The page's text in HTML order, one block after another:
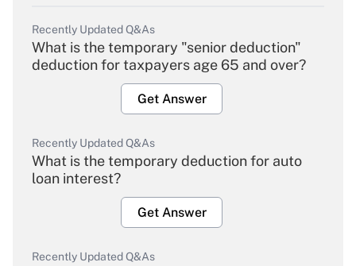
Recently Updated Q&As
What is the temporary "senior deduction"
deduction for taxpayers age 65 and over?
Get Answer
Recently Updated Q&As
What is the temporary deduction for auto
loan interest?
Get Answer
Recently Updated Q&As